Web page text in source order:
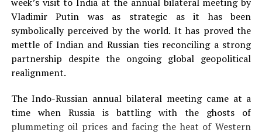
India understands the value of direct import of Rusian
diamonds and how this can help grow trade between the
two countries, which has not met its potential despite
decades of friendly relations.In 2016, India declared
reforms ending the roles of intermediaries that were
India also created a special customs zone in Bharat
Diamond Bourse in Mumbai with relaxed taxation and
customs to allow easy import of Russian diamonds.
Vladimir Putin was as strategic as it has been
symbolically perceived by the world. It has proved the
mettle of Indian and Russian ties reconciling a strong
partnership despite the ongoing global geopolitical
realignment.
The Indo-Russian annual bilateral meeting came at a
time when Russia is battling with the ghosts of
plummeting oil prices and facing the heat of Western